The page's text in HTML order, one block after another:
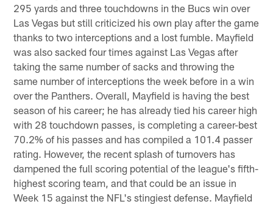
295 yards and three touchdowns in the Bucs win over
Las Vegas but still criticized his own play after the game
thanks to two interceptions and a lost fumble. Mayfield
was also sacked four times against Las Vegas after
taking the same number of sacks and throwing the
same number of interceptions the week before in a win
over the Panthers. Overall, Mayfield is having the best
season of his career; he has already tied his career high
with 28 touchdown passes, is completing a career-best
70.2% of his passes and has compiled a 101.4 passer
rating. However, the recent splash of turnovers has
dampened the full scoring potential of the league's fifth-
highest scoring team, and that could be an issue in
Week 15 against the NFL's stingiest defense. Mayfield